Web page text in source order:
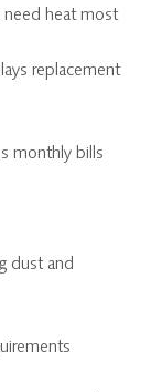
need heat most
replacement
monthly bills
dust and